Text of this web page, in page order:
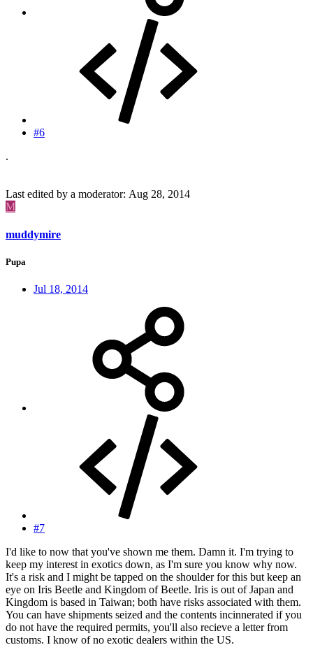
#6
.
Last edited by a moderator: Aug 28, 2014
M
muddymire
Pupa
Jul 18, 2014
#7
I'd like to now that you've shown me them. Damn it. I'm trying to
keep my interest in exotics down, as I'm sure you know why now.
It's a risk and I might be tapped on the shoulder for this but keep an
eye on Iris Beetle and Kingdom of Beetle. Iris is out of Japan and
Kingdom is based in Taiwan; both have risks associated with them.
You can have shipments seized and the contents incinnerated if you
do not have the required permits, you'll also recieve a letter from
customs. I know of no exotic dealers within the US.